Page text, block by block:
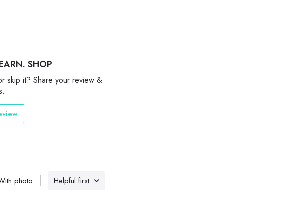
Helpful first
photo
SHOP
skip it? Share your review &